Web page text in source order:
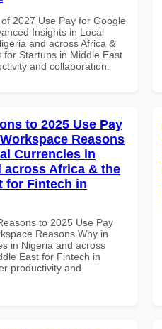
2027 Use Pay for Google
Insights in Local
and across Africa &
for Startups in Middle East
and collaboration.
to 2025 Use Pay
Reasons
Currencies in
across Africa & the
for Fintech in
to 2025 Use Pay
Reasons Why in
in Nigeria and across
East for Fintech in
productivity and